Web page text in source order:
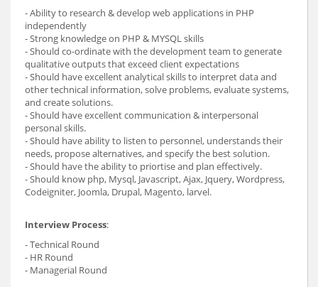
- Ability to research & develop web applications in PHP
independently
- Strong knowledge on PHP & MYSQL skills
- Should co-ordinate with the development team to generate
qualitative outputs that exceed client expectations
- Should have excellent analytical skills to interpret data and
other technical information, solve problems, evaluate systems,
and create solutions.
- Should have excellent communication & interpersonal
personal skills.
- Should have ability to listen to personnel, understands their
needs, propose alternatives, and specify the best solution.
- Should have the ability to priortise and plan effectively.
- Should know php, Mysql, Javascript, Ajax, Jquery, Wordpress,
Codeigniter, Joomla, Drupal, Magento, larvel.
Interview Process:
- Technical Round
- HR Round
- Managerial Round